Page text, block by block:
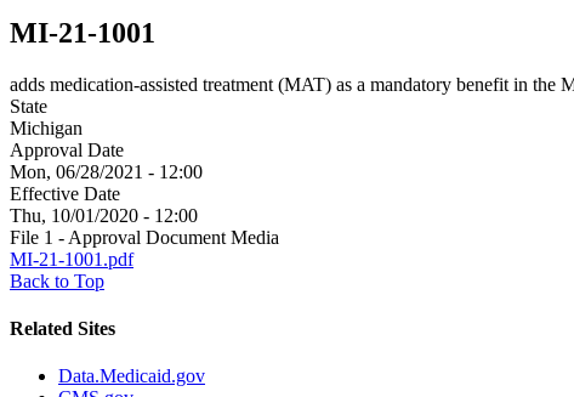
MI-21-1001
adds medication-assisted treatment (MAT) as a mandatory benefit in the
State
Michigan
Approval Date
Mon, 06/28/2021 - 12:00
Effective Date
Thu, 10/01/2020 - 12:00
File 1 - Approval Document Media
MI-21-1001.pdf
Back to Top
Related Sites
Data.Medicaid.gov